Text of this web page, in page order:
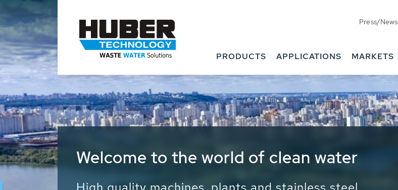
Press/News
PRODUCTS APPLICATIONS MARKETS
Waste Water - Process Water - Potable
Water - Sludge - Grit - Energy